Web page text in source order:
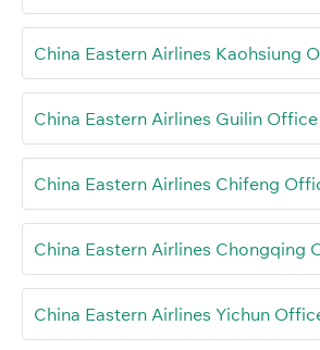
China Eastern Airlines Kaohsiung
China Eastern Airlines Guilin
China Eastern Airlines Chifeng
China Eastern Airlines Chongqing
China Eastern Airlines Yichun